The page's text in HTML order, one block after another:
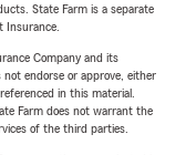
State Farm is a separate
Insurance.
Company and its
endorse or approve, either
in this material.
Farm does not warrant the
of the third parties.